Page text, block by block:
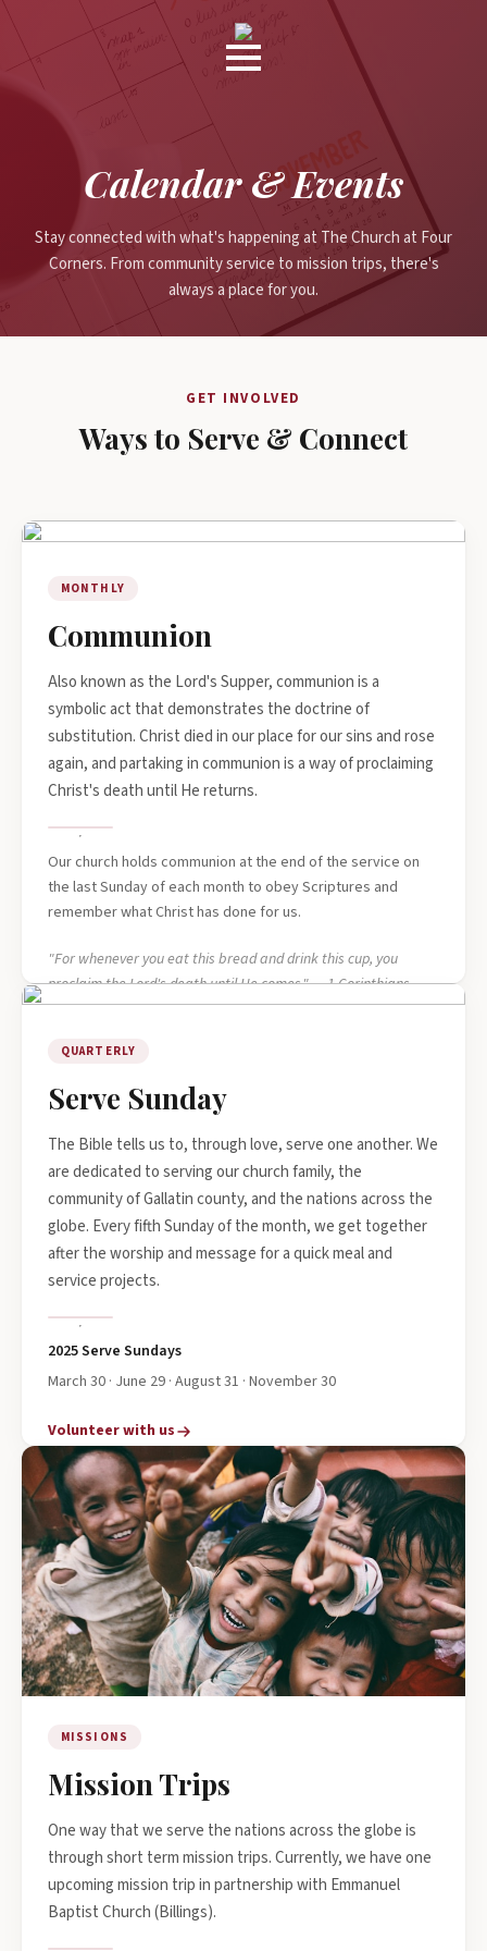
Calendar & Events
Stay connected with what's happening at The Church at Four
Corners. From community service to mission trips, there's
always a place for you.
GET INVOLVED
Ways to Serve & Connect
MONTHLY
Communion
Also known as the Lord's Supper, communion is a
symbolic act that demonstrates the doctrine of
substitution. Christ died in our place for our sins and rose
again, and partaking in communion is a way of proclaiming
Christ's death until He returns.
Our church holds communion at the end of the service on
the last Sunday of each month to obey Scriptures and
remember what Christ has done for us.
"For whenever you eat this bread and drink this cup, you
proclaim the Lord's death until He comes." — 1 Corinthians
11:26
QUARTERLY
Serve Sunday
The Bible tells us to, through love, serve one another. We
are dedicated to serving our church family, the
community of Gallatin county, and the nations across the
globe. Every fifth Sunday of the month, we get together
after the worship and message for a quick meal and
service projects.
2025 Serve Sundays
March 30 · June 29 · August 31 · November 30
Volunteer with us
MISSIONS
Mission Trips
One way that we serve the nations across the globe is
through short term mission trips. Currently, we have one
upcoming mission trip in partnership with Emmanuel
Baptist Church (Billings).